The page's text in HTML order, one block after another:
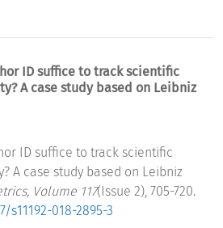
ID suffice to track scientific
A case study based on Leibniz
ID suffice to track scientific
A case study based on Leibniz
Volume 117(Issue 2), 705-720.
s11192-018-2895-3